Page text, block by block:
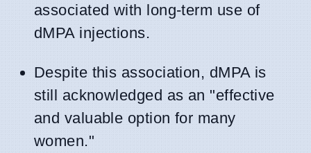
associated with long-term use of
dMPA injections.
Despite this association, dMPA is
still acknowledged as an "effective
and valuable option for many
women."